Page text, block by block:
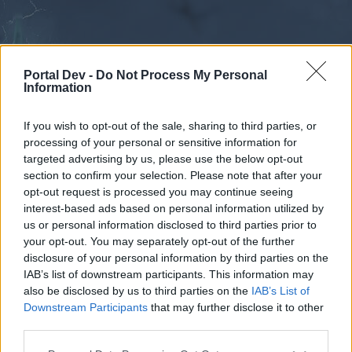
Portal Dev - Do Not Process My Personal
Information
If you wish to opt-out of the sale, sharing to third parties, or
processing of your personal or sensitive information for
targeted advertising by us, please use the below opt-out
section to confirm your selection. Please note that after your
opt-out request is processed you may continue seeing
interest-based ads based on personal information utilized by
us or personal information disclosed to third parties prior to
your opt-out. You may separately opt-out of the further
disclosure of your personal information by third parties on the
IAB’s list of downstream participants. This information may
also be disclosed by us to third parties on the IAB’s List of
Downstream Participants that may further disclose it to other
External Redirect
Dear forum reader,
Forums Calendar